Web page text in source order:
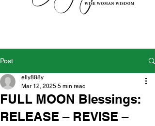
Post
FULL MOON Blessings:
RELEASE – REVISE –
elly888y
Mar 12, 2025 5 min read